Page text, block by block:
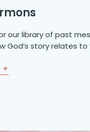
our library of past
God’s story relates to